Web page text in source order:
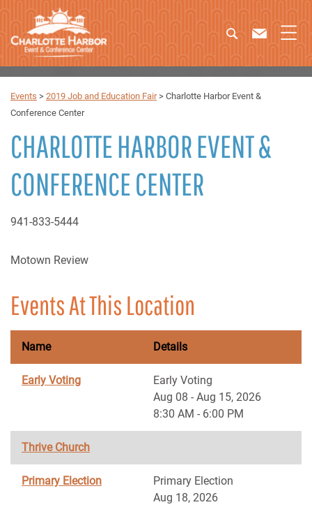
Events > 2019 Job and Education Fair> Charlotte Harbor Event &
Conference Center
CHARLOTTE HARBOR EVENT &
CONFERENCE CENTER
941-833-5444
Motown Review
Events At This Location
Name Details
Early Voting
Early Voting
Aug 08 - Aug 15, 2026
8:30 AM - 6:00 PM
Thrive Church
Primary Election
Primary Election
Aug 18, 2026